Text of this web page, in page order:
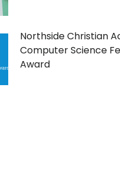
Northside Christian
Computer Science
Award